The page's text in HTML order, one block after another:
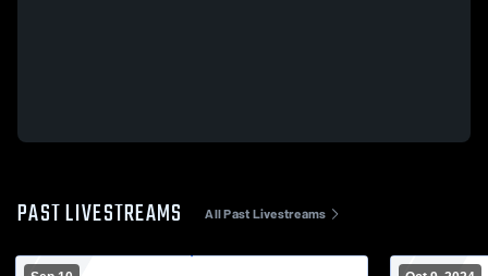
PAST LIVESTREAMS All Past Livestreams